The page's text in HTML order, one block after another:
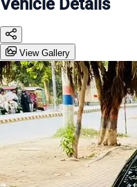
Vehicle Details
View Gallery